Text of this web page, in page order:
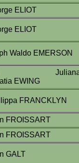
ELIOT
ELIOT
Waldo EMERSON
EWING
FRANCKLYN
FROISSART
FROISSART
GALT